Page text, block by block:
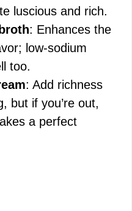
luscious and rich.
: Enhances the
low-sodium
too.
: Add richness
but if you’re out,
a perfect